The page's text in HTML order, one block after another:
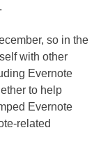
so in the
with other
Evernote
to help
Evernote
related